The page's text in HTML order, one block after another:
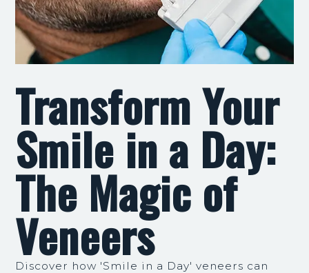
Transform Your
Smile in a Day:
The Magic of
Veneers
Discover how 'Smile in a Day' veneers can